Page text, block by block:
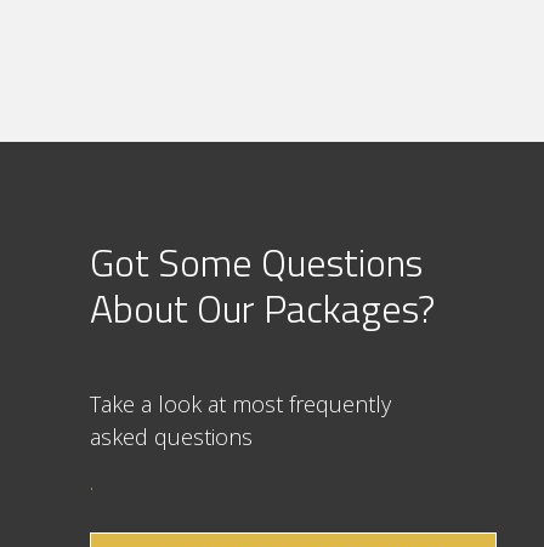
Got Some Questions
About Our Packages?
Take a look at most frequently
asked questions
.